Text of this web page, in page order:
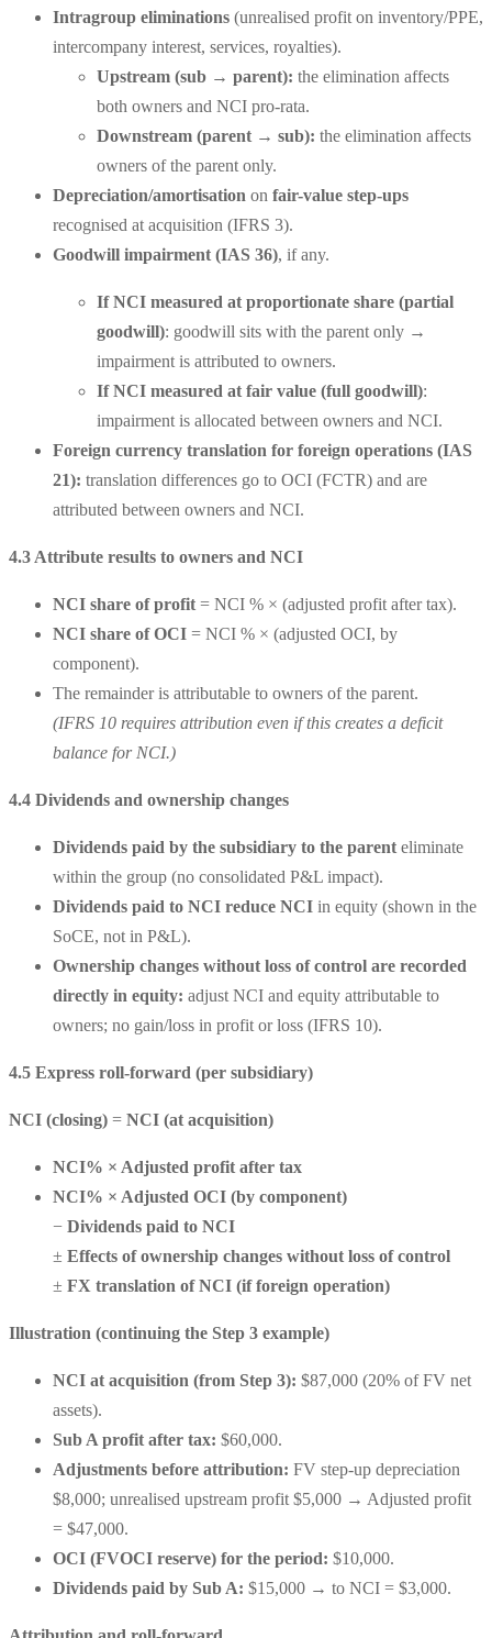
Intragroup eliminations (unrealised profit on inventory/PPE,
intercompany interest, services, royalties).
Upstream (sub → parent): the elimination affects
both owners and NCI pro-rata.
Downstream (parent → sub): the elimination affects
owners of the parent only.
Depreciation/amortisation on fair-value step-ups
recognised at acquisition (IFRS 3).
Goodwill impairment (IAS 36), if any.
If NCI measured at proportionate share (partial
goodwill): goodwill sits with the parent only →
impairment is attributed to owners.
If NCI measured at fair value (full goodwill):
impairment is allocated between owners and NCI.
Foreign currency translation for foreign operations (IAS
21): translation differences go to OCI (FCTR) and are
attributed between owners and NCI.
4.3 Attribute results to owners and NCI
NCI share of profit = NCI % × (adjusted profit after tax).
NCI share of OCI = NCI % × (adjusted OCI, by
component).
The remainder is attributable to owners of the parent.
(IFRS 10 requires attribution even if this creates a deficit
balance for NCI.)
4.4 Dividends and ownership changes
Dividends paid by the subsidiary to the parent eliminate
within the group (no consolidated P&L impact).
Dividends paid to NCI reduce NCI in equity (shown in the
SoCE, not in P&L).
Ownership changes without loss of control are recorded
directly in equity: adjust NCI and equity attributable to
owners; no gain/loss in profit or loss (IFRS 10).
4.5 Express roll-forward (per subsidiary)
NCI (closing) = NCI (at acquisition)
NCI% × Adjusted profit after tax
NCI% × Adjusted OCI (by component)
− Dividends paid to NCI
± Effects of ownership changes without loss of control
± FX translation of NCI (if foreign operation)
Illustration (continuing the Step 3 example)
NCI at acquisition (from Step 3): $87,000 (20% of FV net
assets).
Sub A profit after tax: $60,000.
Adjustments before attribution: FV step-up depreciation
$8,000; unrealised upstream profit $5,000 → Adjusted profit
= $47,000.
OCI (FVOCI reserve) for the period: $10,000.
Dividends paid by Sub A: $15,000 → to NCI = $3,000.